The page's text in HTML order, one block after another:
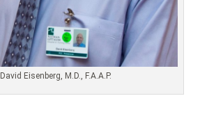
David Eisenberg, M.D., F.A.A.P.